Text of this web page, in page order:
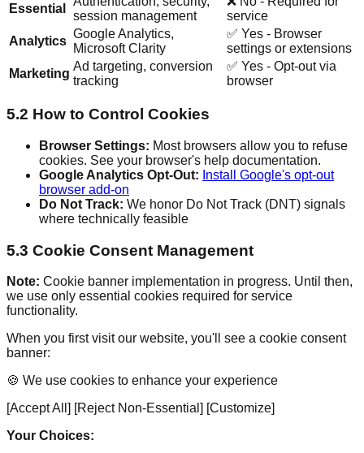
Essential
session management
service
Analytics
Google Analytics,
Microsoft Clarity
✅ Yes - Browser
settings or extensions
Marketing
Ad targeting, conversion
tracking
✅ Yes - Opt-out via
browser
5.2 How to Control Cookies
Browser Settings: Most browsers allow you to refuse
cookies. See your browser's help documentation.
Google Analytics Opt-Out: Install Google's opt-out
browser add-on
Do Not Track: We honor Do Not Track (DNT) signals
where technically feasible
5.3 Cookie Consent Management
Note: Cookie banner implementation in progress. Until then,
we use only essential cookies required for service
functionality.
When you first visit our website, you'll see a cookie consent
banner:
🍪 We use cookies to enhance your experience
[Accept All] [Reject Non-Essential] [Customize]
Your Choices: